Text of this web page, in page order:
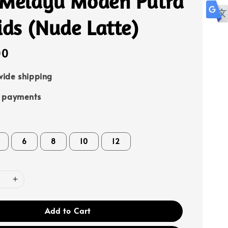
(Nude Latte)
shipping
payments
6 8 10 12
Add to Cart